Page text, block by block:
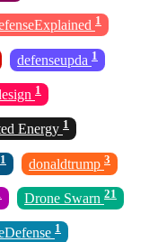
1
defenseupda 1
1
Energy 1
1 donaldtrump 3
Drone Swarn 21
1